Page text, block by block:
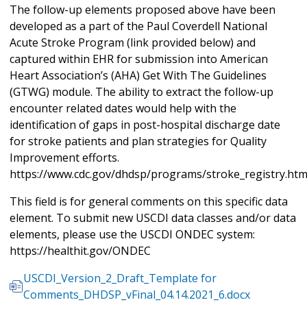
The follow-up elements proposed above have been
developed as a part of the Paul Coverdell National
Acute Stroke Program (link provided below) and
captured within EHR for submission into American
Heart Association’s (AHA) Get With The Guidelines
(GTWG) module. The ability to extract the follow-up
encounter related dates would help with the
identification of gaps in post-hospital discharge date
for stroke patients and plan strategies for Quality
Improvement efforts.
https://www.cdc.gov/dhdsp/programs/stroke_registry.htm
This field is for general comments on this specific data
element. To submit new USCDI data classes and/or data
elements, please use the USCDI ONDEC system:
https://healthit.gov/ONDEC
USCDI_Version_2_Draft_Template for
Comments_DHDSP_vFinal_04.14.2021_6.docx